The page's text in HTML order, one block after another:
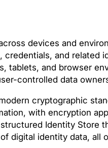
devices and
and related
tablets, and browser
controlled data
cryptographic
with encryption
Identity Store
digital identity data, all